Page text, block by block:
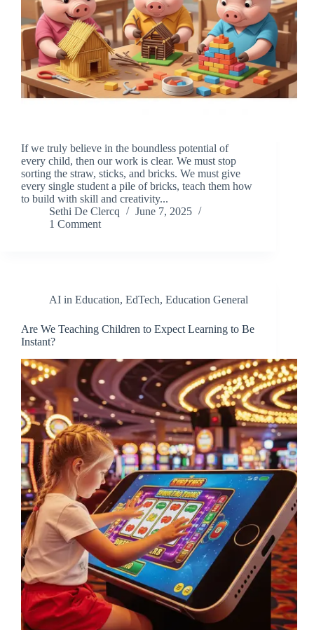
If we truly believe in the boundless potential of
every child, then our work is clear. We must stop
sorting the straw, sticks, and bricks. We must give
every single student a pile of bricks, teach them how
to build with skill and creativity...
Sethi De Clercq
June 7, 2025
1 Comment
AI in Education, EdTech, Education General
Are We Teaching Children to Expect Learning to Be
Instant?